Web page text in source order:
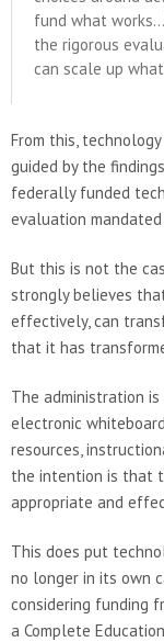
fund what
the rigorous
can scale up
From this,
guided by the
federally funded
evaluation
But this is not the
strongly believes
effectively, can
that it has
The administration
electronic
resources,
the intention is that
appropriate and
This does put
no longer in its own
considering funding
a Complete